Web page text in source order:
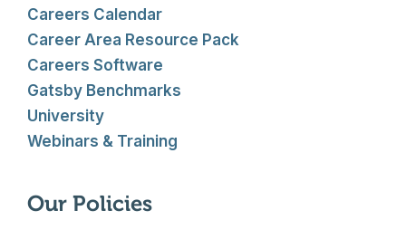
Careers Calendar
Career Area Resource Pack
Careers Software
Gatsby Benchmarks
University
Webinars & Training
Our Policies